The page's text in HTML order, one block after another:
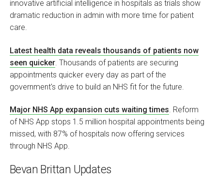
innovative artificial intelligence in hospitals as trials show
dramatic reduction in admin with more time for patient
care.
Latest health data reveals thousands of patients now
seen quicker . Thousands of patients are securing
appointments quicker every day as part of the
government's drive to build an NHS fit for the future.
Major NHS App expansion cuts waiting times. Reform
of NHS App stops 1.5 million hospital appointments being
missed, with 87% of hospitals now offering services
through NHS App.
Bevan Brittan Updates